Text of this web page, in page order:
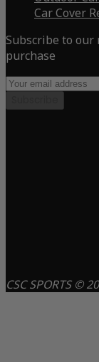
Car Cover
Subscribe to
purchase
CSC SPORTS ©